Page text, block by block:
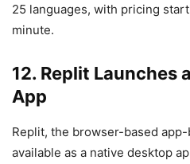
25 languages, with pricing
minute.
12. Replit Launches
App
Replit, the browser-based
available as a native desktop